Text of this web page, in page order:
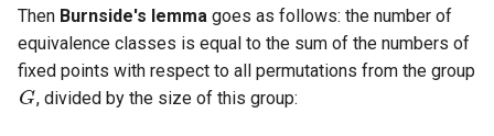
Then Burnside's lemma goes as follows: the number of
equivalence classes is equal to the sum of the numbers of
fixed points with respect to all permutations from the group
G
, divided by the size of this group: